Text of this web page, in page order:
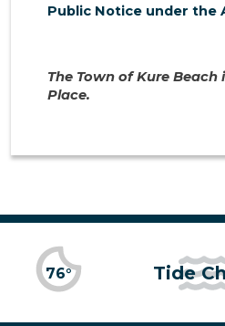
Public Notice under the
The Town of Kure Beach
Place.
76° Tide